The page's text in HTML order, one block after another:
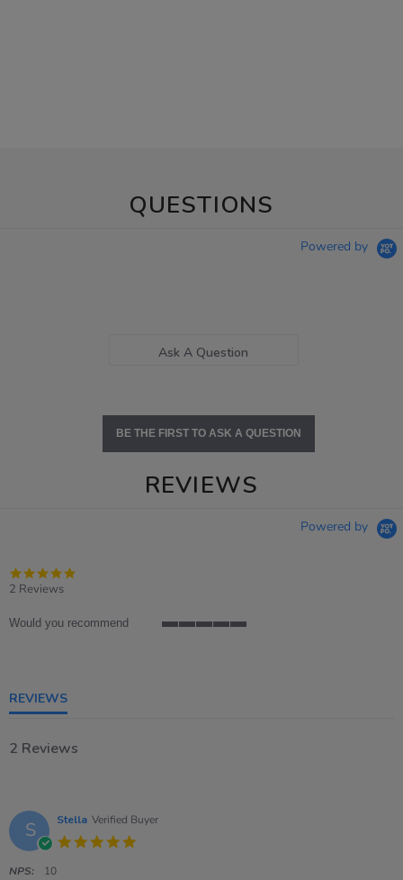
QUESTIONS
Powered by
Ask A Question
BE THE FIRST TO ASK A QUESTION
REVIEWS
Powered by
2 Reviews
Would you recommend
REVIEWS
2 Reviews
S Stella Verified Buyer
NPS: 10